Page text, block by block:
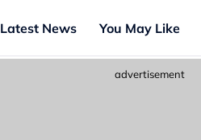
Latest News You May Like
advertisement